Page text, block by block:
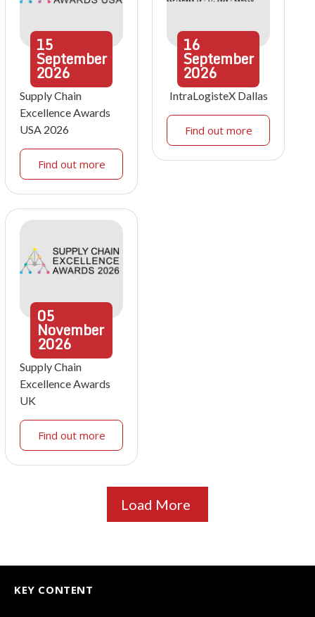
15
September
2026
Supply Chain
Excellence Awards
USA 2026
Find out more
16
September
2026
IntraLogisteX Dallas
Find out more
05
November
2026
Supply Chain
Excellence Awards
UK
Find out more
Load More
KEY CONTENT